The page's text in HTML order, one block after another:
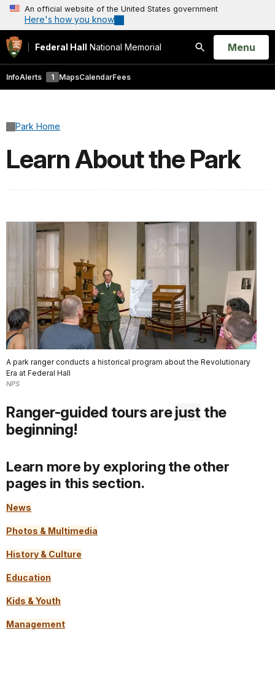
An official website of the United States government
Here's how you know
Federal Hall National Memorial
Search
Open
Menu
InfoAlerts 1 MapsCalendarFees
Park Home
Learn About the Park
A park ranger conducts a historical program about the Revolutionary
Era at Federal Hall
NPS
Ranger-guided tours arejust the
beginning!
Learn more by exploring the other
pages in this section.
News
Photos & Multimedia
History & Culture
Education
Kids & Youth
Management